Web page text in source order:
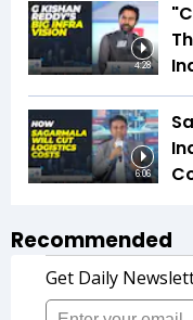
4:28
6:06
Recommended